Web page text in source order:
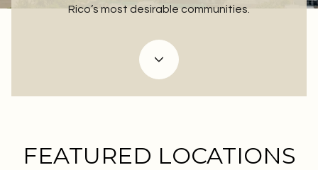
Rico’s most desirable communities.
FEATURED LOCATIONS